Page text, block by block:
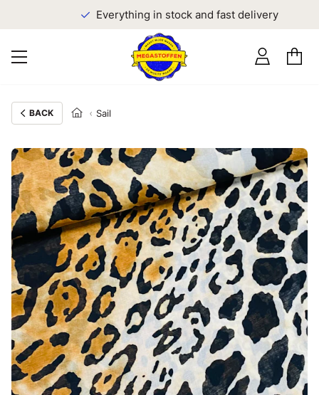
Everything in stock and fast delivery
BACK Sail